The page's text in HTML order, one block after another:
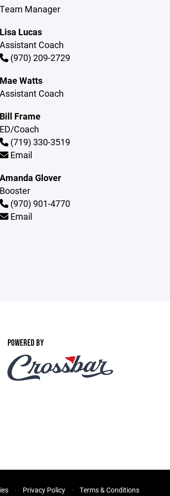
Team Manager
Lisa Lucas
Assistant Coach
(970) 209-2729
Mae Watts
Assistant Coach
Bill Frame
ED/Coach
(719) 330-3519
Email
Amanda Glover
Booster
(970) 901-4770
Email
POWERED BY
Privacy Policy Terms & Conditions